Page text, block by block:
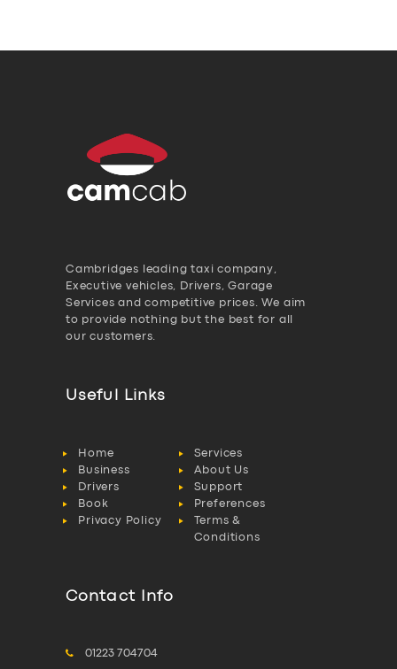
Cambridges leading taxi company,
Executive vehicles, Drivers, Garage
Services and competitive prices. We aim
to provide nothing but the best for all
our customers.
Useful Links
Home
Services
Business
About Us
Drivers
Support
Book
Preferences
Privacy Policy
Terms &
Conditions
Contact Info
01223 704704